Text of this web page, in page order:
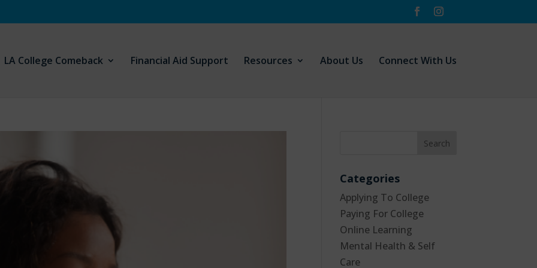
LA College Comeback Financial Aid Support Resources About Us Connect With Us
Categories
Applying To College
Paying For College
Online Learning
Mental Health & Self
Care